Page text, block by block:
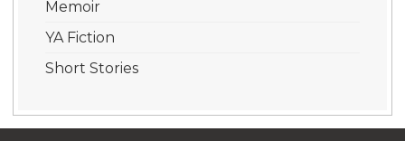
Memoir
YA Fiction
Short Stories